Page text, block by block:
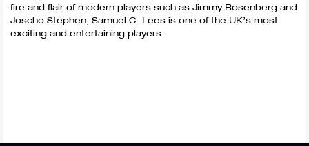
fire and flair of modern players such as Jimmy Rosenberg and
Joscho Stephen, Samuel C. Lees is one of the UK’s most
exciting and entertaining players.